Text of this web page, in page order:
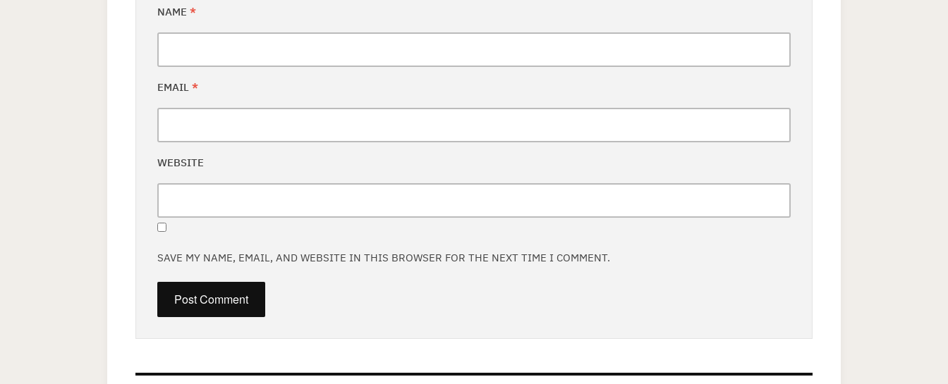
NAME *
EMAIL *
WEBSITE
SAVE MY NAME, EMAIL, AND WEBSITE IN THIS BROWSER FOR THE NEXT TIME I COMMENT.